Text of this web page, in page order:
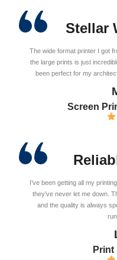
Stellar
The wide format printer I got
the large prints is just
been perfect for my
Screen
I’ve been getting all my
they’ve never let me down.
and the quality is always
Print